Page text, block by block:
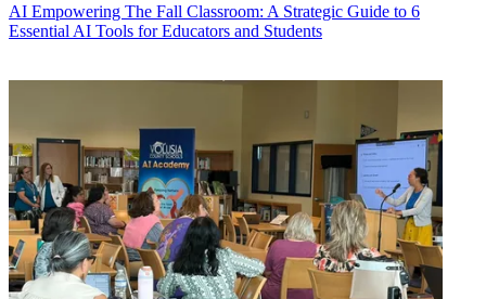
AI Empowering The Fall Classroom: A Strategic Guide to 6
Essential AI Tools for Educators and Students